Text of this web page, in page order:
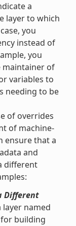
a
layer to which
you
instead of
you
maintainer of
variables to
needing to be
of overrides
of machine-
ensure that a
and
different
Different
layer named
building